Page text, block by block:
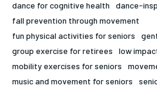
1-
$25 /
HOLISTIC HEALTH
MENTAL HEALTH
NUTRITION & DIET
HOLISTIC HEALTH
MENTAL HEALTH
NUTRITION & DIET
dance for cognitive health
dance-
fall prevention through movement
fun physical activities for seniors
group exercise for retirees
low
mobility exercises for seniors
music and movement for seniors